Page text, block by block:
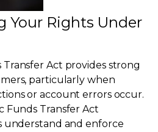
Your Rights Under
Act provides strong
particularly when
or account errors occur.
Funds Transfer Act
understand and enforce